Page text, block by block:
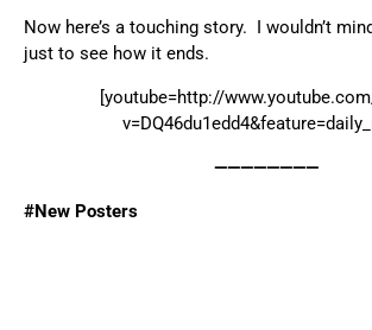
Now here’s a touching story. I wouldn’t
just to see how it ends.
[youtube=http://
————————
#New Posters